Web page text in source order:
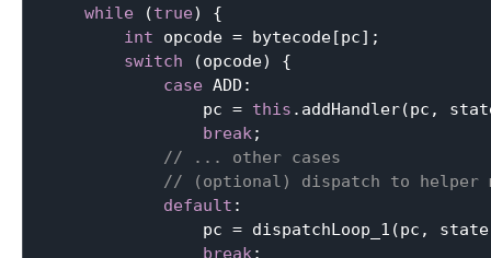
while (true) {
int opcode = bytecode[pc];
switch (opcode) {
case ADD:
                pc =
this .addHandler(pc,
break ;
// ... other cases
// (optional) dispatch to helper
default :
pc = dispatchLoop_1(pc,
break ;